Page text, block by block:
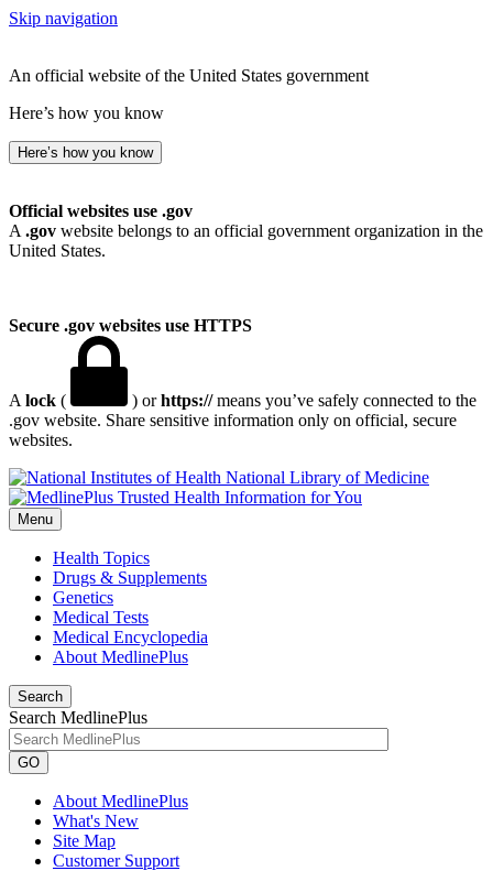
Skip navigation
An official website of the United States government
Here’s how you know
Here’s how you know
Official websites use .gov
A .gov website belongs to an official government organization in the
United States.
Secure .gov websites use HTTPS
A lock ( ) orhttps://means you’ve safely connected to the
.gov website. Share sensitive information only on official, secure
websites.
National Library of Medicine
Menu
Health Topics
Drugs & Supplements
Genetics
Medical Tests
Medical Encyclopedia
About MedlinePlus
Search
Search MedlinePlus
GO
About MedlinePlus
What's New
Site Map
Customer Support